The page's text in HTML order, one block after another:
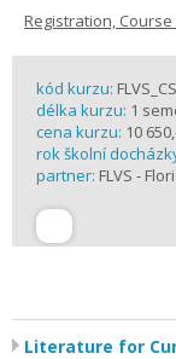
Registration,
kód kurzu:
délka kurzu: 1
cena kurzu: 10
rok školní
partner: FLVS -
Literature for